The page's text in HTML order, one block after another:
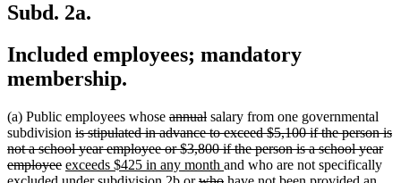
Subd. 2a.
Included employees; mandatory
membership.
(a) Public employees whose deleted
text
begin
annualdeleted
text
end
salary from one governmental
subdivision deleted
text
begin
is stipulated in advance to exceed $5,100 if the person is
not a school year employee or $3,800 if the person is a school year
employeedeleted
text
new
text
exceeds $425 in any month new
text
and who are not specifically
deleteddeleted